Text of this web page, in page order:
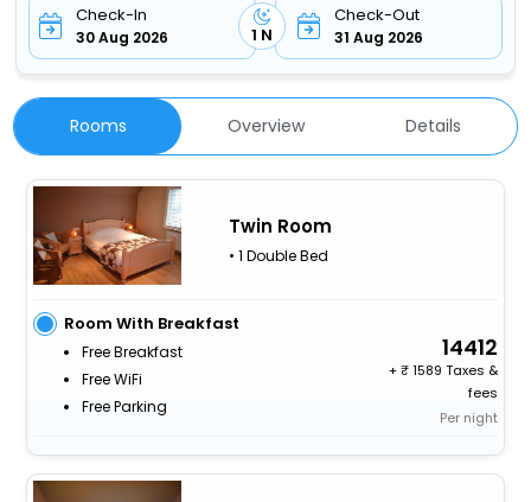
Check-In
30 Aug 2026 1 N
Check-Out
31 Aug 2026
Rooms Overview Details
Twin Room
• 1 Double Bed
Room With Breakfast
Free Breakfast
Free WiFi
Free Parking
14412
+
1589 Taxes &
fees
Per night